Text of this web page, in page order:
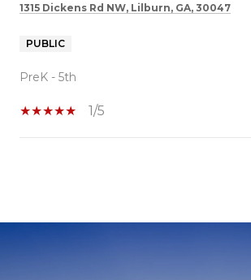
1315 Dickens Rd NW, Lilburn, GA, 30047
PUBLIC
PreK - 5th
1/5